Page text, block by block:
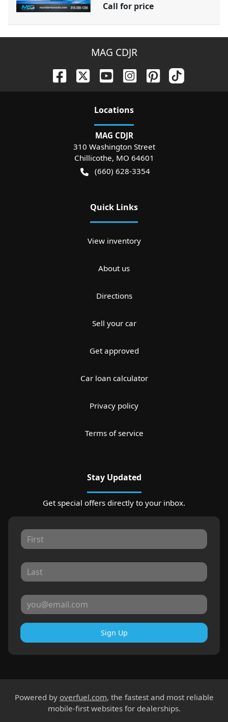
Call for price
MAG CDJR
Locations
MAG CDJR
310 Washington Street
Chillicothe, MO 64601
(660) 628-3354
Quick Links
View inventory
About us
Directions
Sell your car
Get approved
Car loan calculator
Privacy policy
Terms of service
Stay Updated
Get special offers directly to your inbox.
Sign Up
Powered by overfuel.com, the fastest and most reliable
mobile-first websites for dealerships.